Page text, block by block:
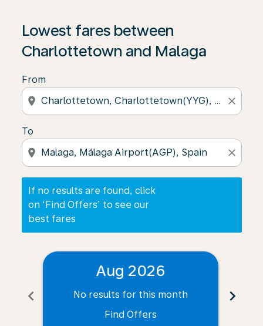
Lowest fares between
Charlottetown and Malaga
From
location_on close
To
location_on close
If no results are found, click
on ‘Find Offers’ to see our
best fares
If no results are found, click on ‘Find Offers’ to see
chevron_left
Aug 2026
No results for this month
Find Offers
chevron_right